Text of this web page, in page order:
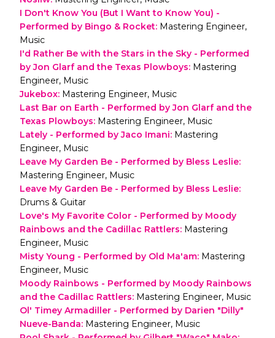
I Don't Know You (But I Want to Know You) -
Performed by Bingo & Rocket: Mastering Engineer,
Music
I'd Rather Be with the Stars in the Sky - Performed
by Jon Glarf and the Texas Plowboys: Mastering
Engineer, Music
Jukebox: Mastering Engineer, Music
Last Bar on Earth - Performed by Jon Glarf and the
Texas Plowboys: Mastering Engineer, Music
Lately - Performed by Jaco Imani: Mastering
Engineer, Music
Leave My Garden Be - Performed by Bless Leslie:
Mastering Engineer, Music
Leave My Garden Be - Performed by Bless Leslie:
Drums & Guitar
Love's My Favorite Color - Performed by Moody
Rainbows and the Cadillac Rattlers: Mastering
Engineer, Music
Misty Young - Performed by Old Ma'am: Mastering
Engineer, Music
Moody Rainbows - Performed by Moody Rainbows
and the Cadillac Rattlers: Mastering Engineer, Music
Ol' Timey Armadiller - Performed by Darien "Dilly"
Nueve-Banda: Mastering Engineer, Music